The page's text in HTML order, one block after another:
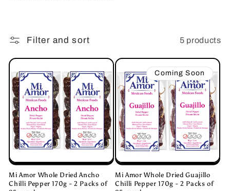
Filter and sort 5 products
Mi Amor Whole Dried Ancho
Chilli Pepper 170g - 2 Packs of
Coming Soon
Mi Amor Whole Dried Guajillo
Chilli Pepper 170g - 2 Packs of